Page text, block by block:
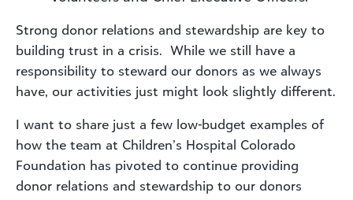
Strong donor relations and stewardship are key to
building trust in a crisis. While we still have a
responsibility to steward our donors as we always
have, our activities just might look slightly different.
I want to share just a few low-budget examples of
how the team at Children’s Hospital Colorado
Foundation has pivoted to continue providing
donor relations and stewardship to our donors